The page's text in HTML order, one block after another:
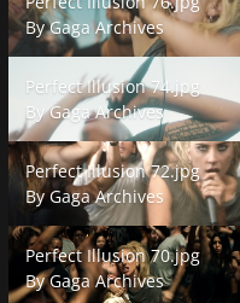
ByGaga Archives
Perfect Illusion 74.jpg
Perfect Illusion 74.jpg
ByGaga Archives
Perfect Illusion 72.jpg
Perfect Illusion 72.jpg
ByGaga Archives
Perfect Illusion 70.jpg
Perfect Illusion 70.jpg
ByGaga Archives